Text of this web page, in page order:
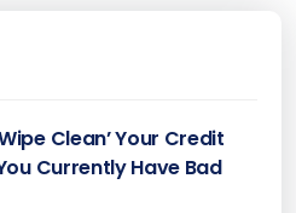
Clean’ Your Credit
Currently Have Bad